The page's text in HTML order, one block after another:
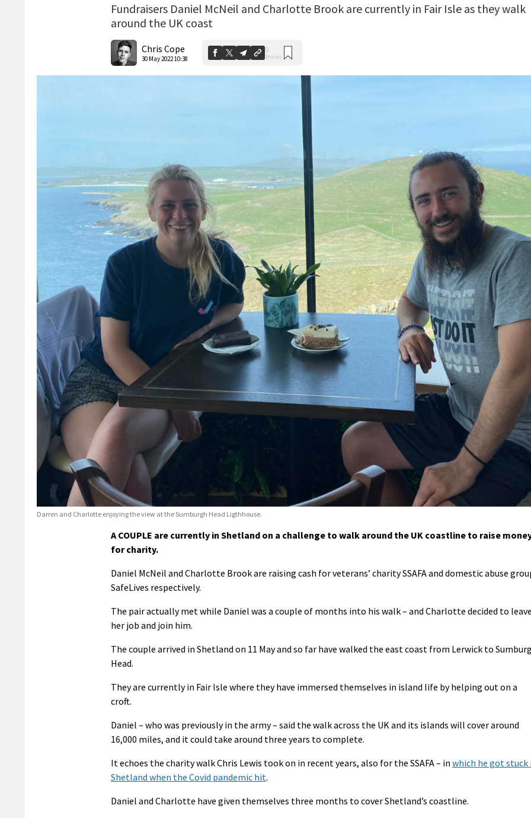
Fundraisers Daniel McNeil and Charlotte Brook are currently in Fair Isle as they walk
around the UK coast
Chris Cope
30 May 2022 10:38
0
Shares
Darren and Charlotte enjoying the view at the Sumburgh Head Ligthhouse.
A COUPLE are currently in Shetland on a challenge to walk around the UK coastline to raise
for charity.
Daniel McNeil and Charlotte Brook are raising cash for veterans’ charity SSAFA and domestic abuse
SafeLives respectively.
The pair actually met while Daniel was a couple of months into his walk – and Charlotte decided to
her job and join him.
The couple arrived in Shetland on 11 May and so far have walked the east coast from Lerwick to
Head.
They are currently in Fair Isle where they have immersed themselves in island life by helping out on a
croft.
Daniel – who was previously in the army – said the walk across the UK and its islands will cover around
16,000 miles, and it could take around three years to complete.
It echoes the charity walk Chris Lewis took on in recent years, also for the SSAFA – in which he got stuck
Shetland when the Covid pandemic hit.
Daniel and Charlotte have given themselves three months to cover Shetland’s coastline.